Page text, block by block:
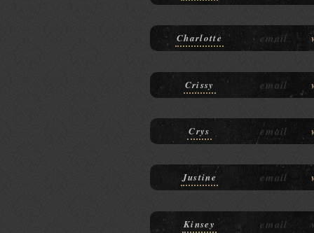
Charlotte email
Crissy email
Crys email
Justine email
Kinsey email